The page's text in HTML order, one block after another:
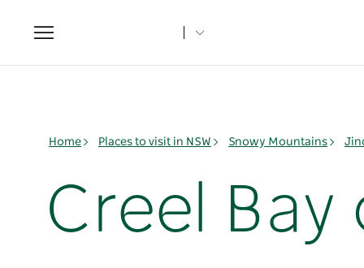
Toggle
navigation
Home Places to visit in NSW Snowy Mountains
Creel